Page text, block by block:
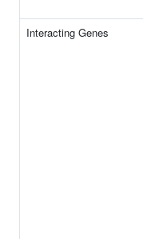
Interacting Genes